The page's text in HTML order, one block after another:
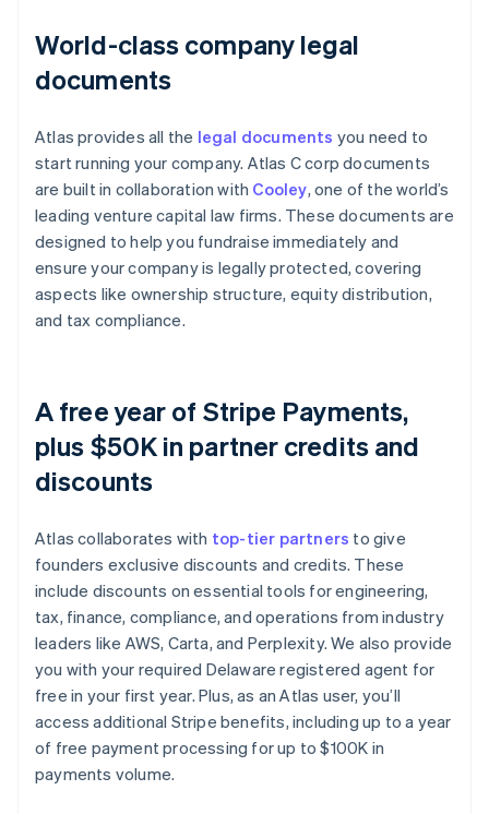
World-class company legal
documents
Atlas provides all the legal documents you need to
start running your company. Atlas C corp documents
are built in collaboration with Cooley, one of the world’s
leading venture capital law firms. These documents are
designed to help you fundraise immediately and
ensure your company is legally protected, covering
aspects like ownership structure, equity distribution,
and tax compliance.
A free year of Stripe Payments,
plus $50K in partner credits and
discounts
Atlas collaborates with top-tier partners to give
founders exclusive discounts and credits. These
include discounts on essential tools for engineering,
tax, finance, compliance, and operations from industry
leaders like AWS, Carta, and Perplexity. We also provide
you with your required Delaware registered agent for
free in your first year. Plus, as an Atlas user, you’ll
access additional Stripe benefits, including up to a year
of free payment processing for up to $100K in
payments volume.